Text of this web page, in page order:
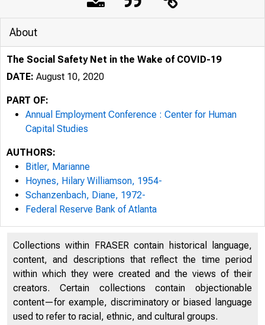
About
The Social Safety Net in the Wake of COVID-19
DATE: August 10, 2020
PART OF:
Annual Employment Conference : Center for Human
Capital Studies
AUTHORS:
Bitler, Marianne
Hoynes, Hilary Williamson, 1954-
Schanzenbach, Diane, 1972-
Federal Reserve Bank of Atlanta
Collections within FRASER contain historical language,
content, and descriptions that reflect the time period
within which they were created and the views of their
creators. Certain collections contain objectionable
content—for example, discriminatory or biased language
used to refer to racial, ethnic, and cultural groups.